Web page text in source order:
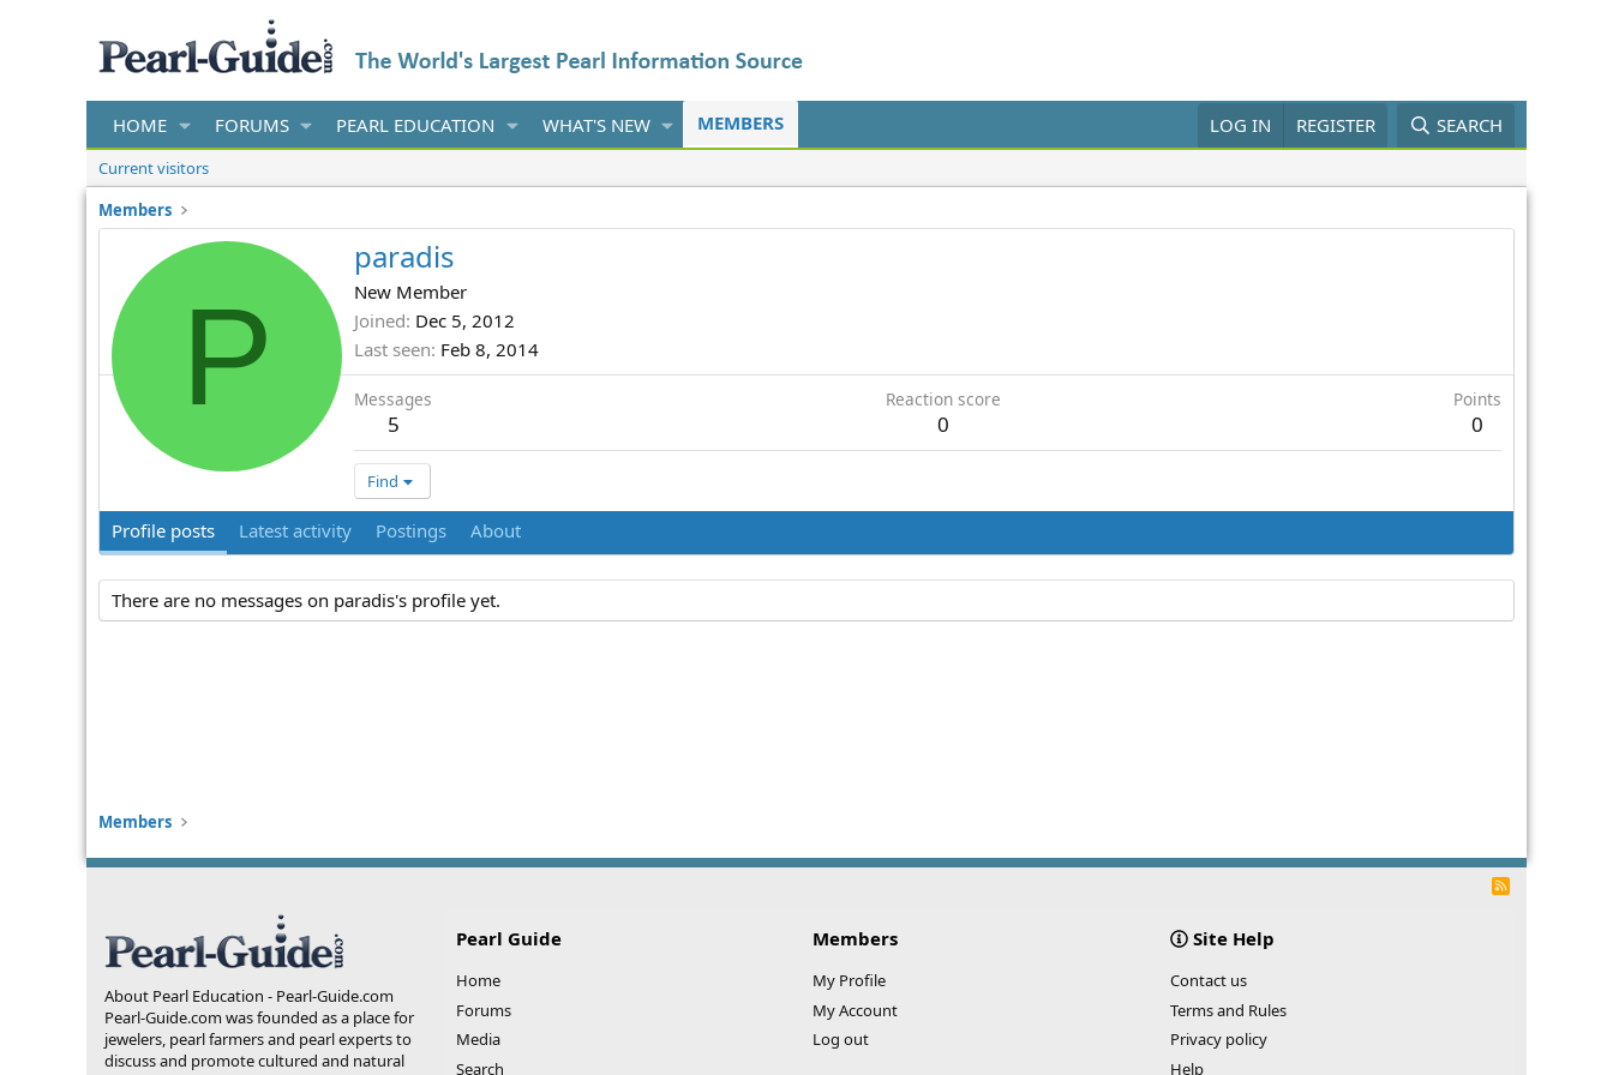
HOME FORUMS PEARL EDUCATION WHAT'S NEW MEMBERS LOG IN REGISTER SEARCH
Current visitors
Members
P
paradis
New Member
Joined Dec 5, 2012
Last seen Feb 8, 2014
Messages
5
Reaction score
0
Points
0
Find
Profile posts Latest activity Postings About
There are no messages on paradis's profile yet.
Members
R
About Pearl Education - Pearl-Guide.com
Pearl-Guide.com was founded as a place for
jewelers, pearl farmers and pearl experts to
discuss and promote cultured and natural
Pearl Guide
Home
Forums
Media
Search
Members
My Profile
My Account
Log out
Site Help
Contact us
Terms and Rules
Privacy policy
Help